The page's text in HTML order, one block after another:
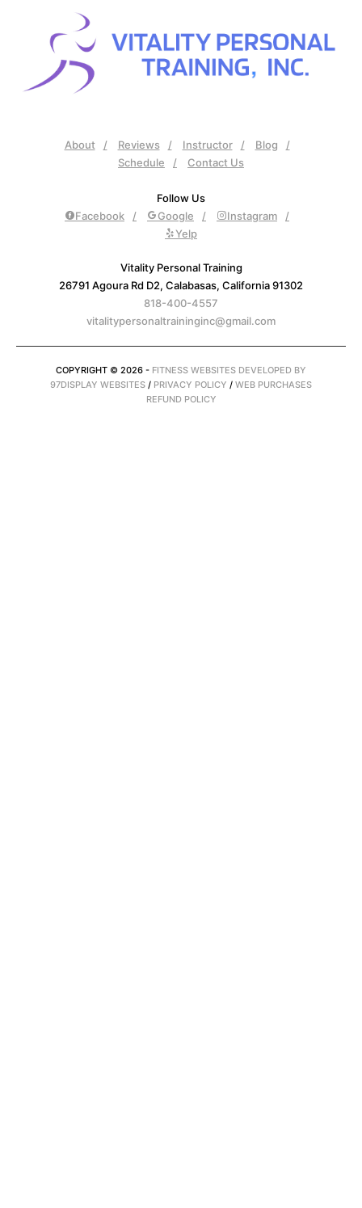
About Reviews Instructor
Blog
Schedule
Contact Us
Follow Us
Facebook
Google
Instagram
Yelp
Vitality Personal Training
26791 Agoura Rd D2, Calabasas, California 91302
818-400-4557
vitalitypersonaltraininginc@gmail.com
COPYRIGHT © 2026 - FITNESS WEBSITES DEVELOPED BY
97DISPLAY WEBSITES / PRIVACY POLICY / WEB PURCHASES
REFUND POLICY